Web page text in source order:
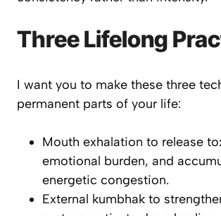
Three Lifelong
I want you to make these three
permanent parts of your life:
Mouth exhalation to release
emotional burden, and
energetic congestion.
External kumbhak to